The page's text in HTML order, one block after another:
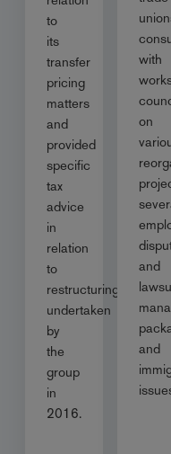
to
its
transfer
pricing
matters
and
provided
specific
tax
advice
in
relation
to
restructuring/
undertaken
by
the
group
in
2016.
with
on
and
and